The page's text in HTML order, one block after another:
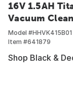
16V 1.5AH
Vacuum
Model #HHVK415B01
Item #641879
Shop Black &